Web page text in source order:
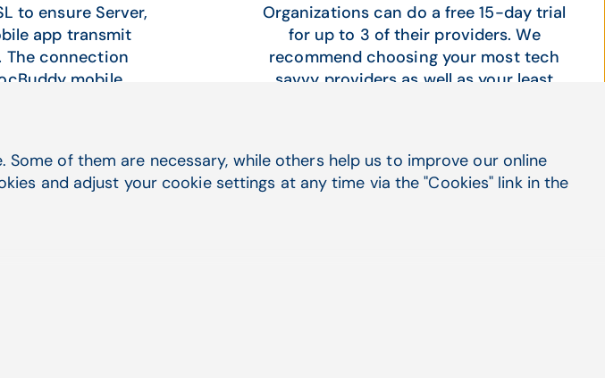
to ensure Server,
app transmit
The connection
mobile
key exchange
256), and a strong
Organizations can do a free 15-day trial
for up to 3 of their providers. We
recommend choosing your most tech
savvy providers as well as your least
training and access to an account
manager so your providers can get the
of them are necessary, while others help us to improve our online
and adjust your cookie settings at any time via the "Cookies" link in the